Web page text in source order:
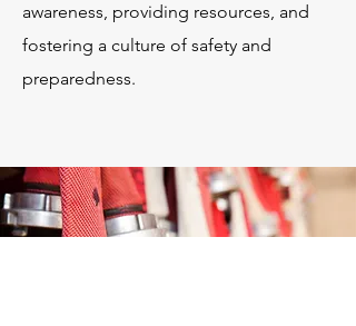
awareness, providing resources, and
fostering a culture of safety and
preparedness.